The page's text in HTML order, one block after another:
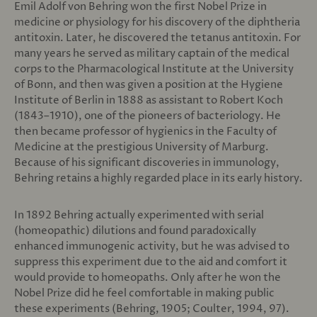
Emil Adolf von Behring won the first Nobel Prize in
medicine or physiology for his discovery of the diphtheria
antitoxin. Later, he discovered the tetanus antitoxin. For
many years he served as military captain of the medical
corps to the Pharmacological Institute at the University
of Bonn, and then was given a position at the Hygiene
Institute of Berlin in 1888 as assistant to Robert Koch
(1843–1910), one of the pioneers of bacteriology. He
then became professor of hygienics in the Faculty of
Medicine at the prestigious University of Marburg.
Because of his significant discoveries in immunology,
Behring retains a highly regarded place in its early history.
In 1892 Behring actually experimented with serial
(homeopathic) dilutions and found paradoxically
enhanced immunogenic activity, but he was advised to
suppress this experiment due to the aid and comfort it
would provide to homeopaths. Only after he won the
Nobel Prize did he feel comfortable in making public
these experiments (Behring, 1905; Coulter, 1994, 97).